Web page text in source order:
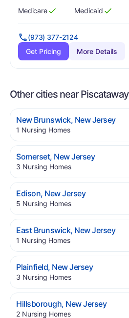
Has
Medicare
?
Yes Has
Medicaid
?
Yes
(973) 377-2124
Get Pricing
More Details
Other cities near Piscataway
New Brunswick, New Jersey.
1 Nursing Homes.
Somerset, New Jersey.
3 Nursing Homes.
Edison, New Jersey.
5 Nursing Homes.
East Brunswick, New Jersey.
1 Nursing Homes.
Plainfield, New Jersey.
3 Nursing Homes.
Hillsborough, New Jersey.
2 Nursing Homes.